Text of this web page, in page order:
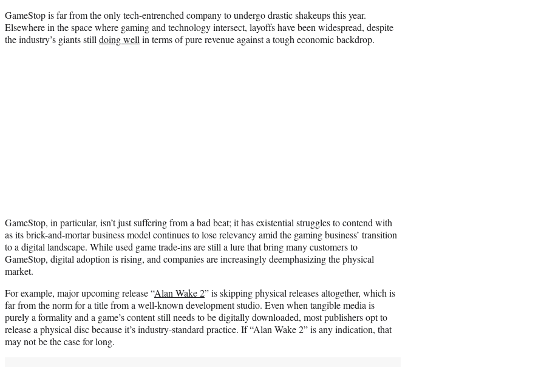
GameStop is far from the only tech-entrenched company to undergo drastic shakeups this year.
Elsewhere in the space where gaming and technology intersect, layoffs have been widespread, despite
the industry’s giants still doing well in terms of pure revenue against a tough economic backdrop.
GameStop, in particular, isn’t just suffering from a bad beat; it has existential struggles to contend with
as its brick-and-mortar business model continues to lose relevancy amid the gaming business’ transition
to a digital landscape. While used game trade-ins are still a lure that bring many customers to
GameStop, digital adoption is rising, and companies are increasingly deemphasizing the physical
market.
For example, major upcoming release “Alan Wake 2” is skipping physical releases altogether, which is
far from the norm for a title from a well-known development studio. Even when tangible media is
purely a formality and a game’s content still needs to be digitally downloaded, most publishers opt to
release a physical disc because it’s industry-standard practice. If “Alan Wake 2” is any indication, that
may not be the case for long.